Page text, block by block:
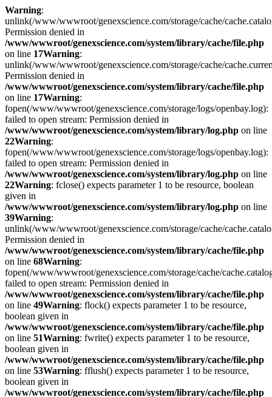
Warning:
unlink(/www/wwwroot/genexscience.com/storage/cache/
Permission denied in
/www/wwwroot/genexscience.com/system/library/cache/file.php
on line 17Warning:
unlink(/www/wwwroot/genexscience.com/storage/cache/
Permission denied in
/www/wwwroot/genexscience.com/system/library/cache/file.php
on line 17Warning:
fopen(/www/wwwroot/genexscience.com/storage/logs/openbay.log):
failed to open stream: Permission denied in
/www/wwwroot/genexscience.com/system/library/log.php on line
22Warning:
fopen(/www/wwwroot/genexscience.com/storage/logs/openbay.log):
failed to open stream: Permission denied in
/www/wwwroot/genexscience.com/system/library/log.php on line
22Warning: fclose() expects parameter 1 to be resource, boolean
given in
/www/wwwroot/genexscience.com/system/library/log.php on line
39Warning:
unlink(/www/wwwroot/genexscience.com/storage/cache/
Permission denied in
/www/wwwroot/genexscience.com/system/library/cache/file.php
on line 68Warning:
fopen(/www/wwwroot/genexscience.com/storage/cache/
failed to open stream: Permission denied in
/www/wwwroot/genexscience.com/system/library/cache/file.php
on line 49Warning: flock() expects parameter 1 to be resource,
boolean given in
/www/wwwroot/genexscience.com/system/library/cache/file.php
on line 51Warning: fwrite() expects parameter 1 to be resource,
boolean given in
/www/wwwroot/genexscience.com/system/library/cache/file.php
on line 53Warning: fflush() expects parameter 1 to be resource,
boolean given in
/www/wwwroot/genexscience.com/system/library/cache/file.php